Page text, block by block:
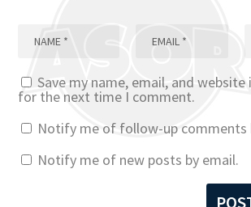
Save my name, email, and
for the next time I comment.
Notify me of follow-up comments
Notify me of new posts by email.